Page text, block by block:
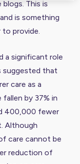
blogs . This is
is something
provide.
a significant role
suggested that
care as a
by 37% in
400,000 fewer
Although
care cannot be
reduction of